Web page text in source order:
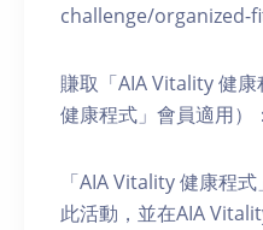
challenge/organized-
賺取「AIA Vitality 健
健康程式」會員適用）：
「AIA Vitality 健康程
此活動，並在AIA